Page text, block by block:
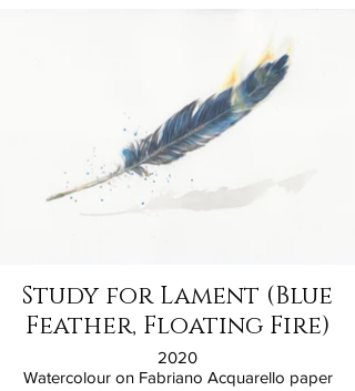
Study for Lament (Blue
Feather, Floating Fire)
2020
Watercolour on Fabriano Acquarello paper